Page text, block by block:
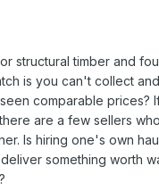
structural timber and
is you can't collect
seen comparable
are a few sellers
Is hiring one's own
something worth